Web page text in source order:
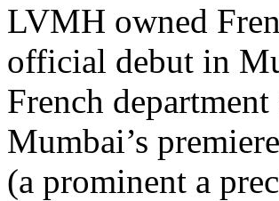
LVMH owned
official debut in
French
Mumbai’s
(a prominent a